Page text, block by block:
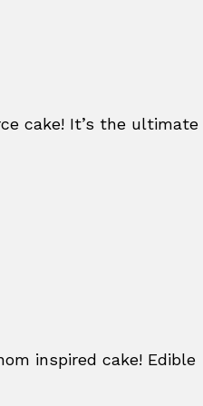
cake! It’s the ultimate
inspired cake! Edible